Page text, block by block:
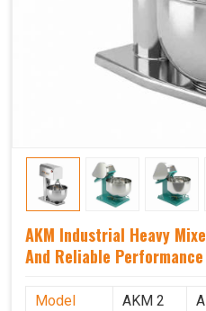
AKM Industrial Heavy
And Reliable
Model AKM 2